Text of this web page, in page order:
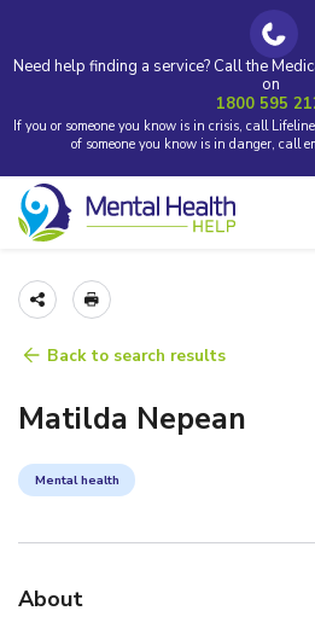
Need help finding a service? Call the
on
1800 595
If you or someone you know is in crisis, call
of someone you know is in danger, call
Back to search results
Matilda Nepean
Mental health
About